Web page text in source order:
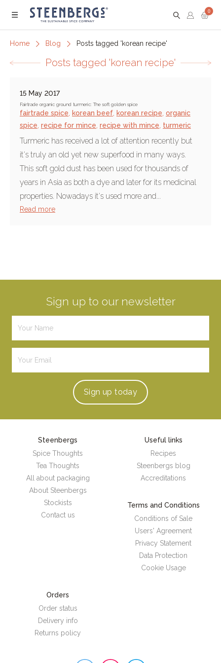
Menu
0
Home Blog Posts tagged 'korean recipe'
Posts tagged 'korean recipe'
15 May 2017
Fairtrade organic ground turmeric: The soft golden spice
fairtrade spice korean beef korean recipe organic
spice recipe for mince recipe with mince turmeric
Turmeric has received a lot of attention recently but
it's truly an old yet new superfood in many ways.
This soft gold dust has been used for thousands of
years in Asia as both a dye and later for its medicinal
properties. Nowadays it's used more and...
Read more
Sign up to our newsletter
Sign up today
Steenbergs
Spice Thoughts
Tea Thoughts
All about packaging
About Steenbergs
Stockists
Contact us
Useful links
Recipes
Steenbergs blog
Accreditations
Terms and Conditions
Conditions of Sale
Users' Agreement
Privacy Statement
Data Protection
Cookie Usage
Orders
Order status
Delivery info
Returns policy